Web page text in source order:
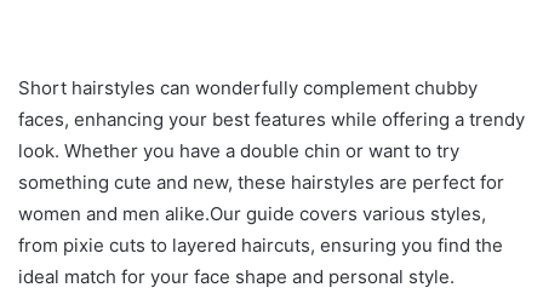
Short hairstyles can wonderfully complement chubby
faces, enhancing your best features while offering a trendy
look. Whether you have a double chin or want to try
something cute and new, these hairstyles are perfect for
women and men alike.Our guide covers various styles,
from pixie cuts to layered haircuts, ensuring you find the
ideal match for your face shape and personal style.